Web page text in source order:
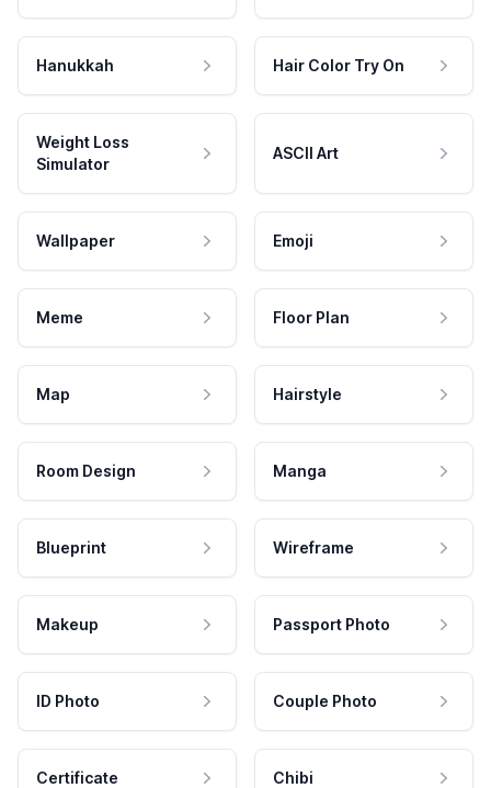
Hanukkah Hair Color Try On
Weight Loss
Simulator
ASCII Art
Wallpaper Emoji
Meme Floor Plan
Map Hairstyle
Room Design Manga
Blueprint Wireframe
Makeup Passport Photo
ID Photo Couple Photo
Certificate Chibi